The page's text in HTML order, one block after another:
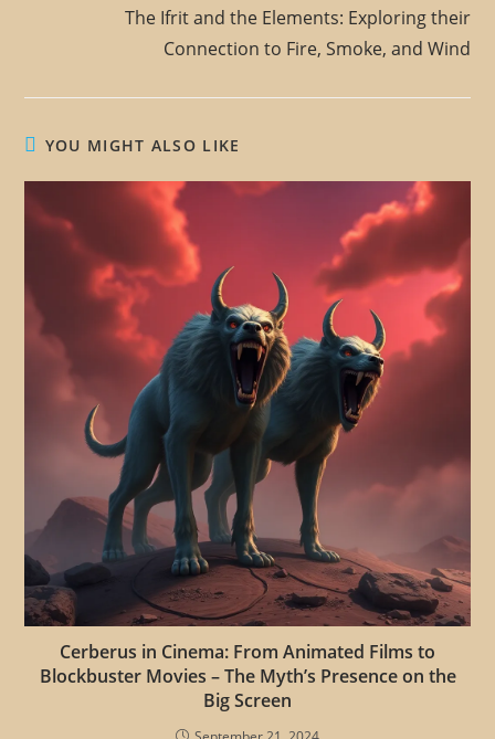
The Ifrit and the Elements: Exploring their
Connection to Fire, Smoke, and Wind
YOU MIGHT ALSO LIKE
Cerberus in Cinema: From Animated Films to
Blockbuster Movies – The Myth’s Presence on the
Big Screen